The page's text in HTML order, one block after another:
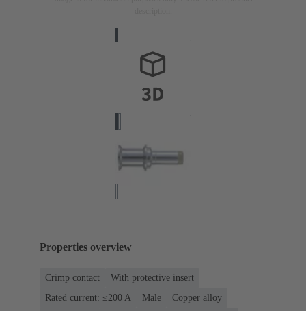
Properties overview
Crimp contact
With protective insert
Rated current: ≤200 A
Male
Copper alloy